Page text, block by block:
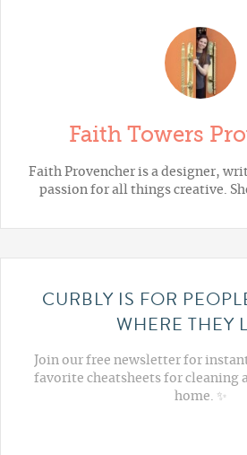
Faith Towers
Faith Provencher is a designer,
passion for all things creative.
CURBLY IS FOR
WHERE THEY
Join our free newsletter for
favorite cheatsheets for cleaning
home. ✨